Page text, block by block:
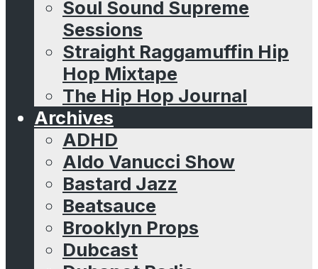
Soul Sound Supreme
Sessions
Straight Raggamuffin Hip
Hop Mixtape
The Hip Hop Journal
Archives
ADHD
Aldo Vanucci Show
Bastard Jazz
Beatsauce
Brooklyn Props
Dubcast